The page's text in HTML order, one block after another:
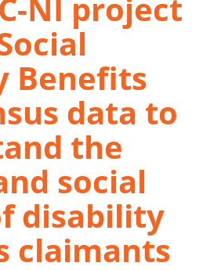
NI project
Benefits
data to
the
social
disability
claimants